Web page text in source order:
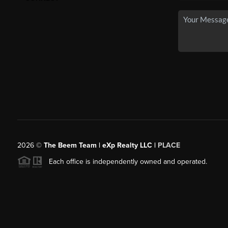
2026© The Beem Team | eXp Realty LLC | PLACE
Each office is independently owned and operated.